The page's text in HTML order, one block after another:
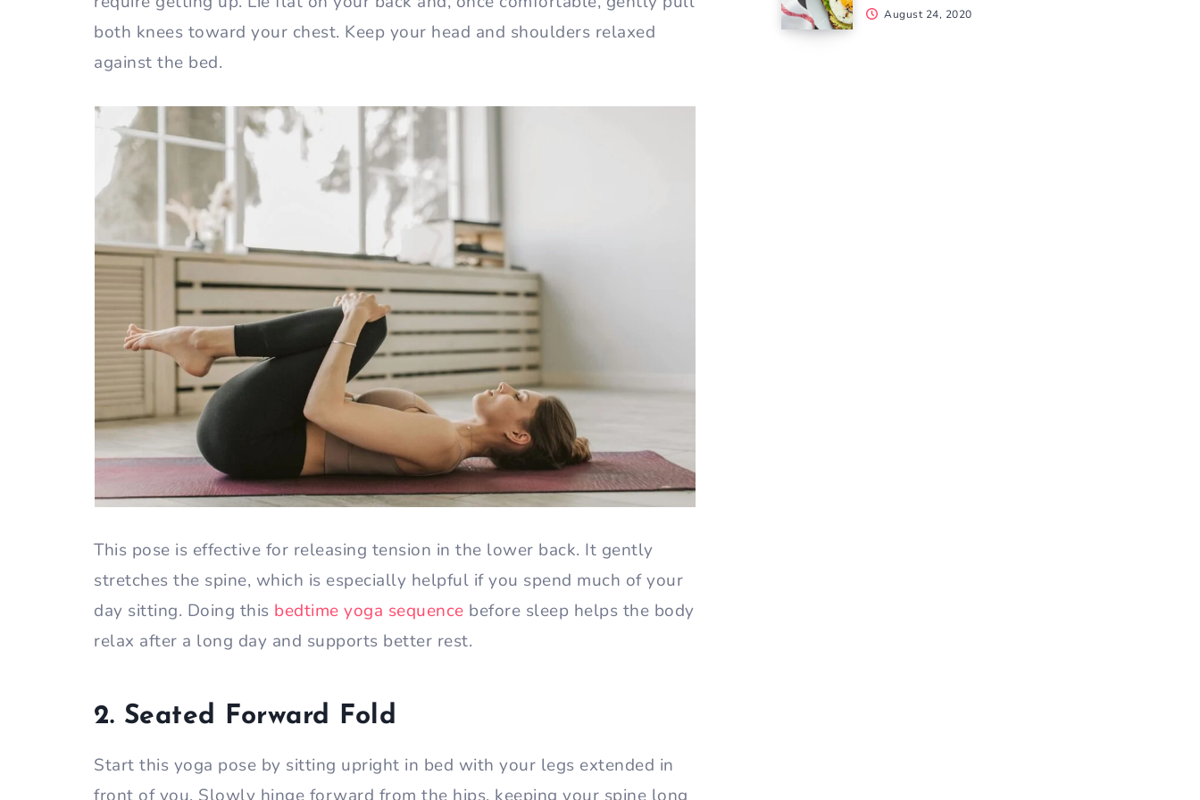
both knees toward your chest. Keep your head and shoulders relaxed
against the bed.
This pose is effective for releasing tension in the lower back. It gently
stretches the spine, which is especially helpful if you spend much of your
day sitting. Doing this bedtime yoga sequence before sleep helps the body
relax after a long day and supports better rest.
2. Seated Forward Fold
Start this yoga pose by sitting upright in bed with your legs extended in
August 24, 2020